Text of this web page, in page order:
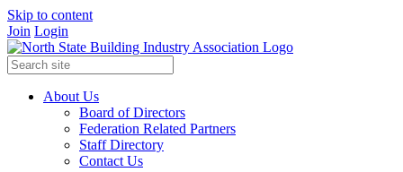
Skip to content
Join Login
About Us
Board of Directors
Federation Related Partners
Staff Directory
Contact Us